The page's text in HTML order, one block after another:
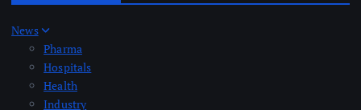
News
Pharma
Hospitals
Health
Industry